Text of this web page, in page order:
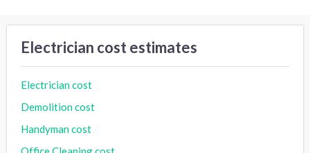
Electrician cost estimates
Electrician cost
Demolition cost
Handyman cost